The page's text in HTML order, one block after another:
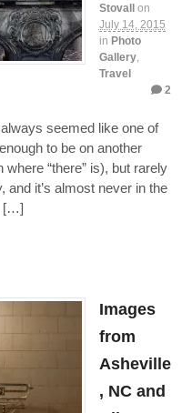
Stovall
on
July 14, 2015
in Photo
Gallery,
Travel
2
seemed like one of
to be on another
where “there” is), but rarely
and it’s almost never in the
[…]
Images
from
Asheville
, NC and